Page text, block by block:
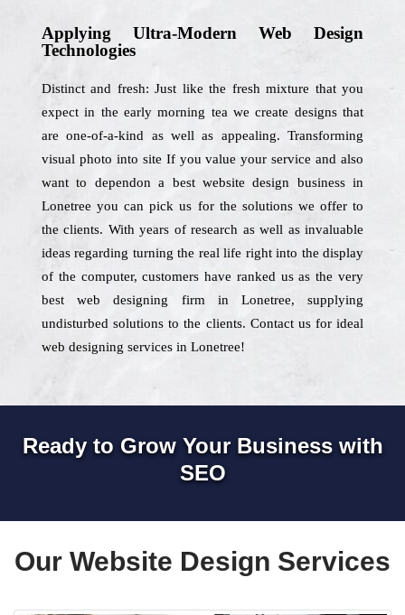
Applying Ultra-Modern Web Design
Technologies
Distinct and fresh: Just like the fresh mixture that you
expect in the early morning tea we create designs that
are one-of-a-kind as well as appealing. Transforming
visual photo into site If you value your service and also
want to dependon a best website design business in
Lonetree you can pick us for the solutions we offer to
the clients. With years of research as well as invaluable
ideas regarding turning the real life right into the display
of the computer, customers have ranked us as the very
best web designing firm in Lonetree, supplying
undisturbed solutions to the clients. Contact us for ideal
web designing services in Lonetree!
Ready to Grow Your Business with
SEO
Our Website Design Services